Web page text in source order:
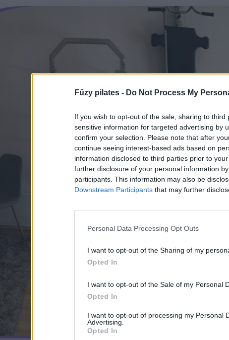
Fűzy pilates - Do Not Process My
If you wish to opt-out of the sale, sharing to
sensitive information for targeted advertising by
confirm your selection. Please note that after
continue seeing interest-based ads based on
information disclosed to third parties prior to
further disclosure of your personal information
participants. This information may also be
Downstream Participants that may further
Personal Data Processing Opt Outs
I want to opt-out of the Sharing of my
Opted In
I want to opt-out of the Sale of my Personal
Opted In
I want to opt-out of processing my Personal
Advertising.
Opted In